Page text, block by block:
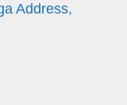
Address,